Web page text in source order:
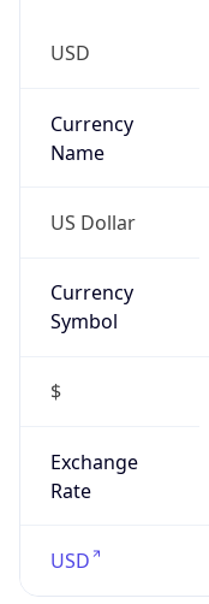
USD
Currency
Name
US Dollar
Currency
Symbol
$
Exchange
Rate
USD